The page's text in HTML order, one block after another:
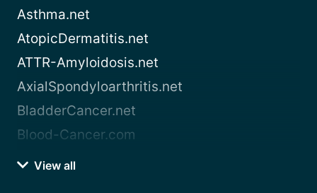
Asthma.net
AtopicDermatitis.net
ATTR-Amyloidosis.net
AxialSpondyloarthritis.net
BladderCancer.net
Blood-Cancer.com
View all